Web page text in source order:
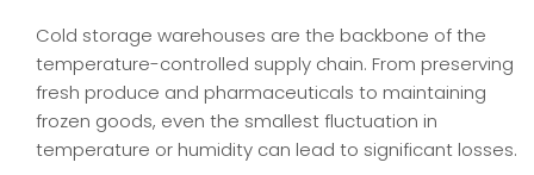
Cold storage warehouses are the backbone of the
temperature-controlled supply chain. From preserving
fresh produce and pharmaceuticals to maintaining
frozen goods, even the smallest fluctuation in
temperature or humidity can lead to significant losses.